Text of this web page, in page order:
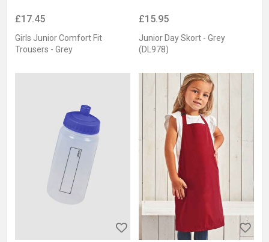
£17.45
Girls Junior Comfort Fit
Trousers - Grey
£15.95
Junior Day Skort - Grey
(DL978)